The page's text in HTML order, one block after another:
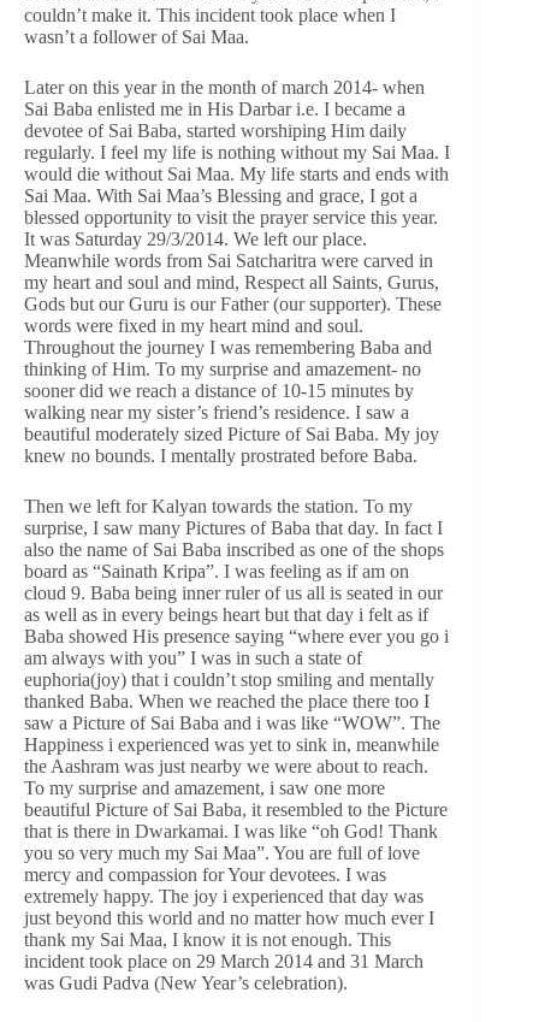
couldn’t make it. This incident took place when I
wasn’t a follower of Sai Maa.
Later on this year in the month of march 2014- when
Sai Baba enlisted me in His Darbar i.e. I became a
devotee of Sai Baba, started worshiping Him daily
regularly. I feel my life is nothing without my Sai Maa. I
would die without Sai Maa. My life starts and ends with
Sai Maa. With Sai Maa’s Blessing and grace, I got a
blessed opportunity to visit the prayer service this year.
It was Saturday 29/3/2014. We left our place.
Meanwhile words from Sai Satcharitra were carved in
my heart and soul and mind, Respect all Saints, Gurus,
Gods but our Guru is our Father (our supporter). These
words were fixed in my heart mind and soul.
Throughout the journey I was remembering Baba and
thinking of Him. To my surprise and amazement- no
sooner did we reach a distance of 10-15 minutes by
walking near my sister’s friend’s residence. I saw a
beautiful moderately sized Picture of Sai Baba. My joy
knew no bounds. I mentally prostrated before Baba.
Then we left for Kalyan towards the station. To my
surprise, I saw many Pictures of Baba that day. In fact I
also the name of Sai Baba inscribed as one of the shops
board as “Sainath Kripa”. I was feeling as if am on
cloud 9. Baba being inner ruler of us all is seated in our
as well as in every beings heart but that day i felt as if
Baba showed His presence saying “where ever you go i
am always with you” I was in such a state of
euphoria(joy) that i couldn’t stop smiling and mentally
thanked Baba. When we reached the place there too I
saw a Picture of Sai Baba and i was like “WOW”. The
Happiness i experienced was yet to sink in, meanwhile
the Aashram was just nearby we were about to reach.
To my surprise and amazement, i saw one more
beautiful Picture of Sai Baba, it resembled to the Picture
that is there in Dwarkamai. I was like “oh God! Thank
you so very much my Sai Maa”. You are full of love
mercy and compassion for Your devotees. I was
extremely happy. The joy i experienced that day was
just beyond this world and no matter how much ever I
thank my Sai Maa, I know it is not enough. This
incident took place on 29 March 2014 and 31 March
was Gudi Padva (New Year’s celebration).